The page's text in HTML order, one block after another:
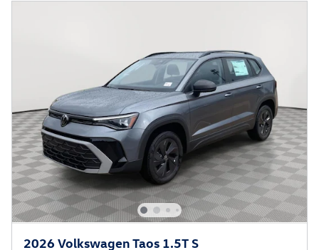
2026 Volkswagen Taos 1.5T S